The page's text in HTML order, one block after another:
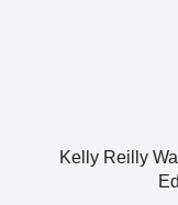
Kelly Reilly